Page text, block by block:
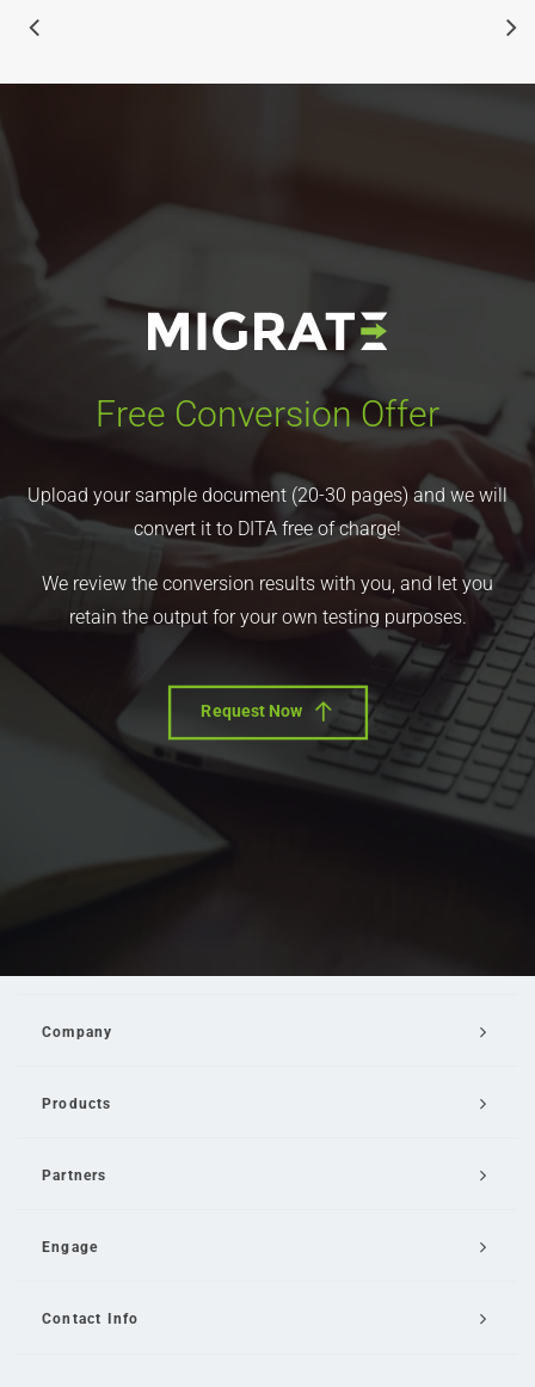
Free Conversion Offer
Upload your sample document (20-30 pages) and we will
convert it to DITA free of charge!
We review the conversion results with you, and let you
retain the output for your own testing purposes.
Request Now
Company
Products
Partners
Engage
Contact Info